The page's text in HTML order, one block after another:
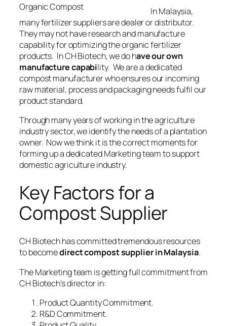
Organic Compost
In Malaysia,
many fertilizer suppliers are dealer or distributor.
They may not have research and manufacture
capability for optimizingthe organicfertilizer
products. In CH Biotech, we do have our own
manufacture capability. We are a dedicated
compost manufacturer who ensures our incoming
raw material, process and packagingneedsfulfil our
product standard.
Through many years of working in the agriculture
industry sector, we identify the needs of a plantation
owner. Now we think it is the correct moments for
forming up a dedicated Marketing team to support
domestic agriculture industry.
Key Factors for a
Compost Supplier
CH Biotech has committed tremendous resources
to becomedirect compost supplier in Malaysia.
The Marketing team is getting full commitment from
CH Biotech’s director in:
Product Quantity Commitment.
R&D Commitment.